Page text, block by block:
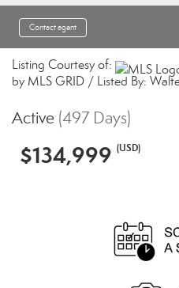
Contact agent
Listing Courtesy of:
by MLS GRID / Listed By:
Active (497 Days)
$134,999 (USD)